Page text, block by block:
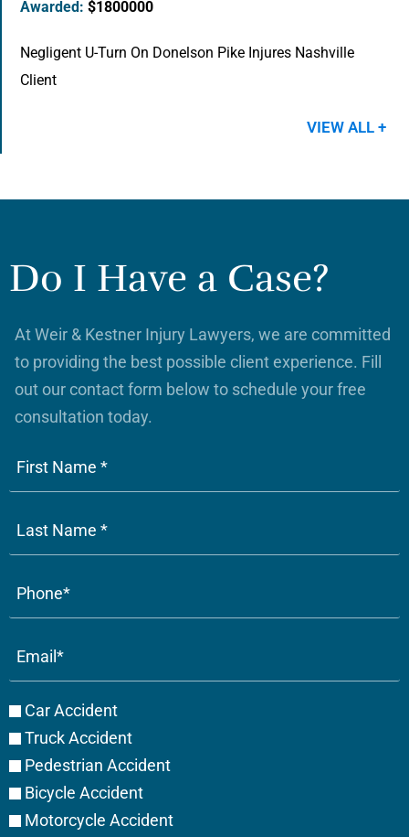
Awarded: $1800000
Negligent U-Turn On Donelson Pike Injures Nashville
Client
VIEW ALL +
Do I Have a Case?
At Weir & Kestner Injury Lawyers, we are committed
to providing the best possible client experience. Fill
out our contact form below to schedule your free
consultation today.
(Required)
(Required)
Case
Type
Car Accident
Truck Accident
Pedestrian Accident
Bicycle Accident
Motorcycle Accident